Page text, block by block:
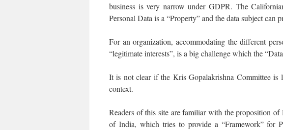
business is very narrow under GDPR. The
Personal Data is a “Property” and the data subject can
For an organization, accommodating the different
“legitimate interests”, is a big challenge which the
It is not clear if the Kris Gopalakrishna Committee is
context.
Readers of this site are familiar with the proposition
of India, which tries to provide a “Framework” for